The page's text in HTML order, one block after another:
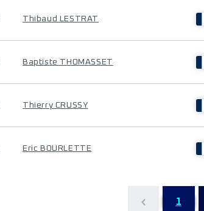
Thibaud LESTRAT
Baptiste THOMASSET
Thierry CRUSSY
Eric BOURLETTE
1